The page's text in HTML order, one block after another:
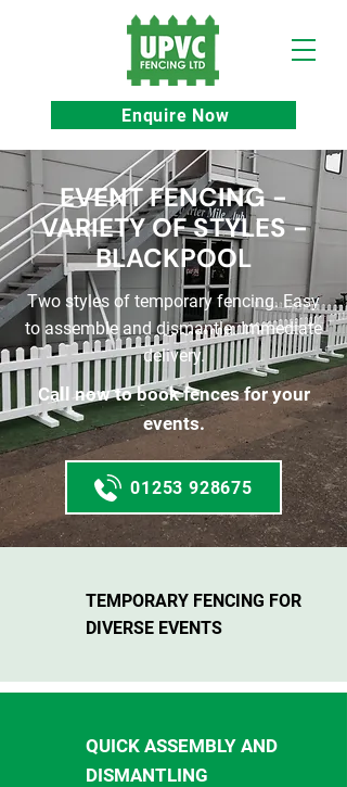
Enquire Now
EVENT FENCING -
VARIETY OF STYLES -
BLACKPOOL
Two styles of temporary fencing. Easy
to assemble and dismantle. Immediate
delivery.
Call now to book fences for your
events.
01253 928675
TEMPORARY FENCING FOR
DIVERSE EVENTS
QUICK ASSEMBLY AND
DISMANTLING